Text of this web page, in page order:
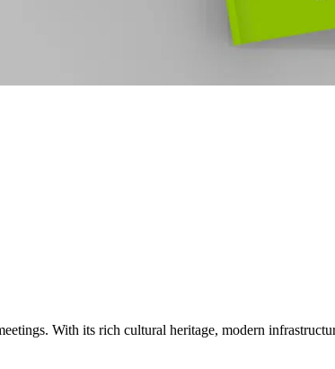
With its rich cultural heritage, modern